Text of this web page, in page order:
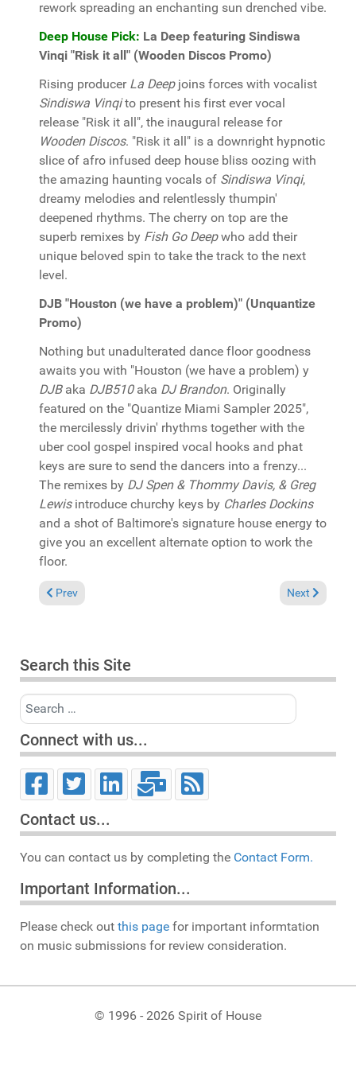
rework spreading an enchanting sun drenched vibe.
Deep House Pick: La Deep featuring Sindiswa
Vinqi "Risk it all" (Wooden Discos Promo)
Rising producer La Deepjoins forces with vocalist
Sindiswa Vinqito present his first ever vocal
release "Risk it all", the inaugural release for
Wooden Discos. "Risk it all" is a downright hypnotic
slice of afro infused deep house bliss oozing with
the amazing haunting vocals of Sindiswa Vinqi,
dreamy melodies and relentlessly thumpin'
deepened rhythms. The cherry on top are the
superb remixes by Fish Go Deepwho add their
unique beloved spin to take the track to the next
level.
DJB "Houston (we have a problem)" (Unquantize
Promo)
Nothing but unadulterated dance floor goodness
awaits you with "Houston (we have a problem) y
DJBaka DJB510aka DJ Brandon. Originally
featured on the "Quantize Miami Sampler 2025",
the mercilessly drivin' rhythms together with the
uber cool gospel inspired vocal hooks and phat
keys are sure to send the dancers into a frenzy...
The remixes by DJ Spen & Thommy Davis, & Greg
Lewisintroduce churchy keys by Charles Dockins
and a shot of Baltimore's signature house energy to
give you an excellent alternate option to work the
floor.
Previous article: In the Spotlight: Various "Soulful House
Prev Next article:
Next
Search this Site
Search
Connect with us...
Contact us...
You can contact us by completing the Contact Form.
Important Information...
Please check out this page for important informtation
on music submissions for review consideration.
© 1996 - 2026 Spirit of House